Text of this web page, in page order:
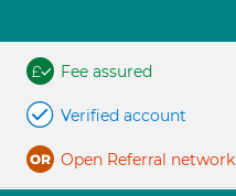
Fee assured
Verified account
Open Referral network